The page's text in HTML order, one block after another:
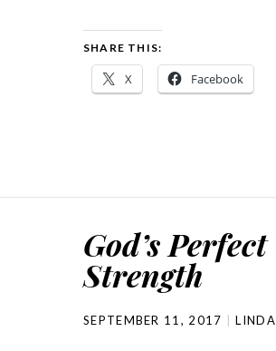
SHARE THIS:
X Facebook
God’s Perfect
Strength
SEPTEMBER 11, 2017 LINDA